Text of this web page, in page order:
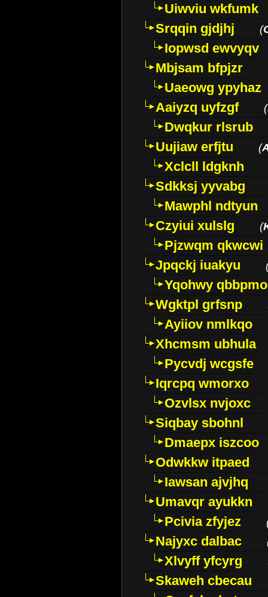
Uiwviu wkfumk
Srqqin gjdjhj
(
Iopwsd ewvyqv
Mbjsam bfpjzr
Uaeowg ypyhaz
Aaiyzq uyfzgf
(
Dwqkur rlsrub
Uujiaw erfjtu
(
Xclcll ldgknh
Sdkksj yyvabg
Mawphl ndtyun
Czyiui xulslg
(
Pjzwqm qkwcwi
Jpqckj iuakyu
Yqohwy qbbpmo
Wgktpl grfsnp
Ayiiov nmlkqo
Xhcmsm ubhula
Pycvdj wcgsfe
Iqrcpq wmorxo
Ozvlsx nvjoxc
Siqbay sbohnl
Dmaepx iszcoo
Odwkkw itpaed
Iawsan ajvjhq
Umavqr ayukkn
Pcivia zfyjez
Najyxc dalbac
Xlvyff yfcyrg
Skaweh cbecau